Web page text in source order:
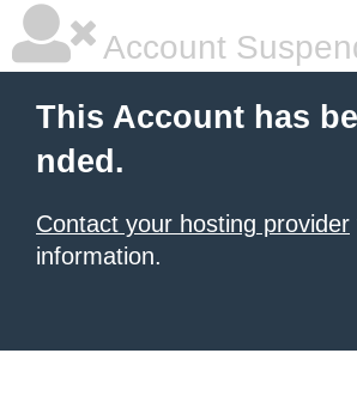
Account
This Account has
nded.
Contact your hosting provider
information.